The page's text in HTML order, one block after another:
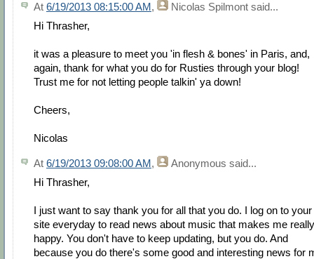
At 6/19/2013 08:15:00 AM, Nicolas Spilmont said...
Hi Thrasher,
it was a pleasure to meet you 'in flesh & bones' in Paris, and,
again, thank for what you do for Rusties through your blog!
Trust me for not letting people talkin' ya down!
Cheers,
Nicolas
At 6/19/2013 09:08:00 AM, Anonymous said...
Hi Thrasher,
I just want to say thank you for all that you do. I log on to your
site everyday to read news about music that makes me really
happy. You don't have to keep updating, but you do. And
because you do there's some good and interesting news for